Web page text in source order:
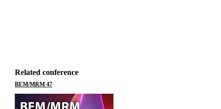
Related conference
BEM/MRM 47